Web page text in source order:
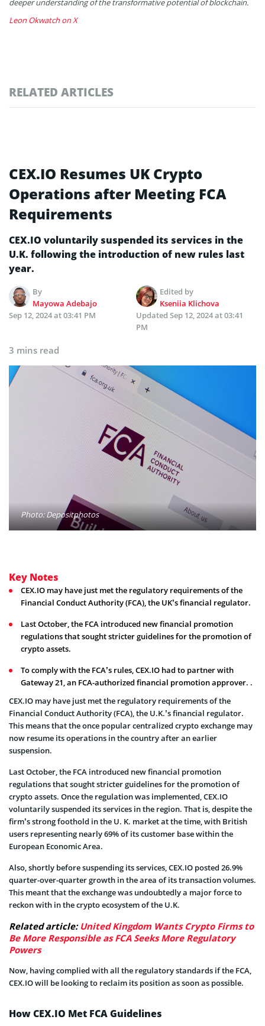
deeper understanding of the transformative potential of blockchain.
Leon Okwatch on X
RELATED ARTICLES
CEX.IO Resumes UK Crypto
Operations after Meeting FCA
Requirements
CEX.IO voluntarily suspended its services in the
U.K. following the introduction of new rules last
year.
By
Mayowa Adebajo
Edited by
Kseniia Klichova
Sep 12, 2024 at 03:41 PM
Updated Sep 12, 2024 at 03:41
PM
3 mins read
Photo: Depositphotos
Key Notes
CEX.IO may have just met the regulatory requirements of the
Financial Conduct Authority (FCA), the UK’s financial regulator.
Last October, the FCA introduced new financial promotion
regulations that sought stricter guidelines for the promotion of
crypto assets.
To comply with the FCA’s rules, CEX.IO had to partner with
Gateway 21, an FCA-authorized financial promotion approver. .
CEX.IO may have just met the regulatory requirements of the
Financial Conduct Authority (FCA), the U.K.’s financial regulator.
This means that the once popular centralized crypto exchange may
now resume its operations in the country after an earlier
suspension.
Last October, the FCA introduced new financial promotion
regulations that sought stricter guidelines for the promotion of
crypto assets. Once the regulation was implemented, CEX.IO
voluntarily suspended its services in the region. That is, despite the
firm’s strong foothold in the U. K. market at the time, with British
users representing nearly 69% of its customer base within the
European Economic Area.
Also, shortly before suspending its services, CEX.IO posted 26.9%
quarter-over-quarter growth in the area of its transaction volumes.
This meant that the exchange was undoubtedly a major force to
reckon with in the crypto ecosystem of the U.K.
Related article: United Kingdom Wants Crypto Firms to
Be More Responsible as FCA Seeks More Regulatory
Powers
Now, having complied with all the regulatory standards if the FCA,
CEX.IO will be looking to reclaim its position as soon as possible.
How CEX.IO Met FCA Guidelines